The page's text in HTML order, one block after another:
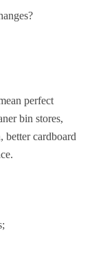
perfect
bin stores,
better cardboard